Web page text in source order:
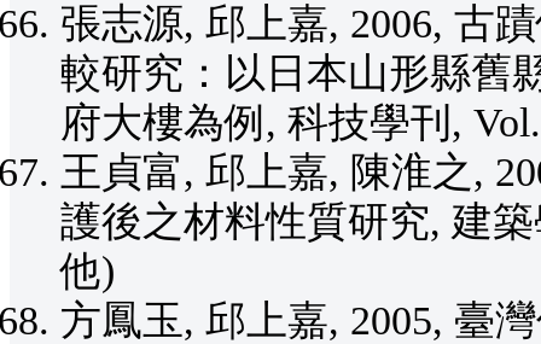
張志源, 邱上嘉, 2006, 古
較研究：以日本山形縣舊
府大樓為例, 科技學刊,
王貞富, 邱上嘉, 陳淮之,
護後之材料性質研究, 建築
他)
方鳳玉, 邱上嘉, 2005, 臺